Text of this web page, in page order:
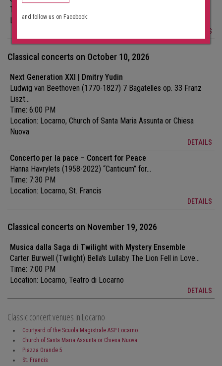
Time: 7:30 PM
Location:Locarno, St. Francis
DETAILS
Classical concerts on October 10, 2026
Next Generation XXI | Dmitry Yudin
Ludwig van Beethoven (1770-1827) 7 Bagatelles op. 33 Franz
Liszt...
Time: 6:00 PM
Location: Locarno, Church of Santa Maria Assunta or Chiesa
Nuova
DETAILS
Concerto per la pace – Concert for Peace
Hanna Havrylets (1958-2022) “Canticum” for...
Time: 7:30 PM
Location: Locarno, St. Francis
DETAILS
Classical concerts on November 19, 2026
Musica dalla Saga di Twilight with Mystery Ensemble
Carter Burwell (Twilight) Bella's Lullaby The Lion Fell in Love...
Time: 7:00 PM
Location: Locarno, Teatro di Locarno
DETAILS
Classic concert venues in Locarno
Courtyard of the Scuola Magistrale ASP Locarno
Church of Santa Maria Assunta or Chiesa Nuova
Piazza Grande 5
St. Francis
and follow us on Facebook: